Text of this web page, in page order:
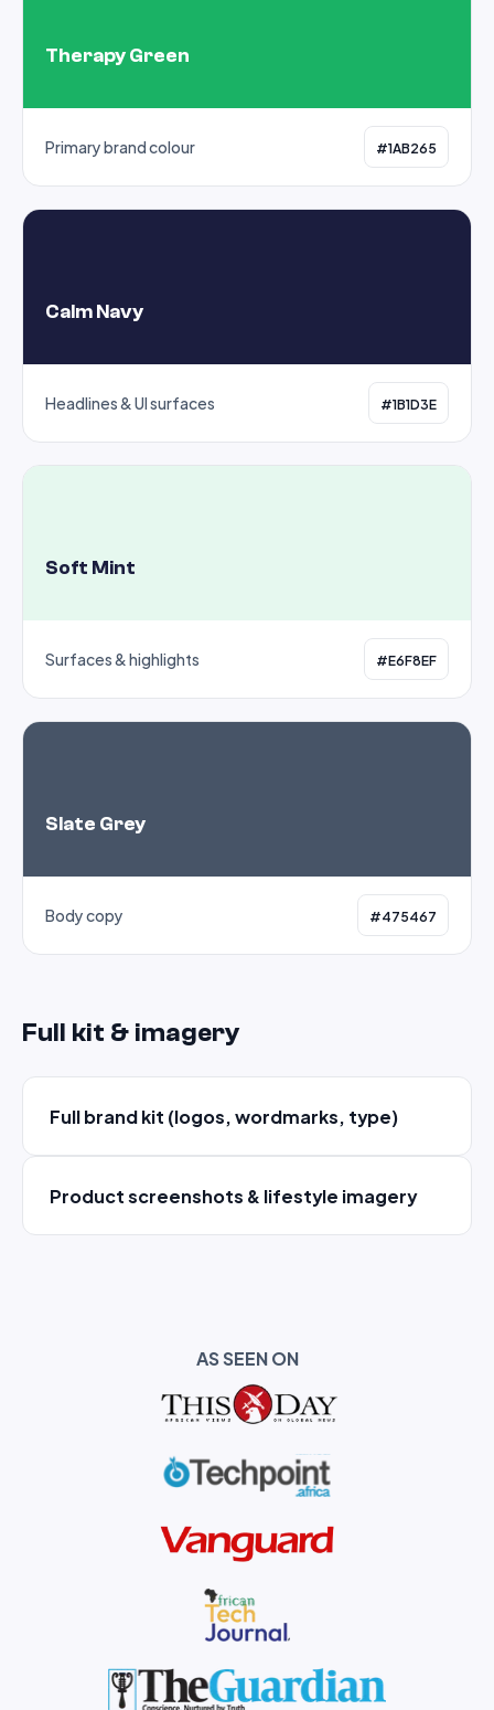
Therapy Green
Primary brand colour #1AB265
Calm Navy
Headlines & UI surfaces #1B1D3E
Soft Mint
Surfaces & highlights #E6F8EF
Slate Grey
Body copy #475467
Full kit & imagery
Full brand kit (logos, wordmarks, type)
Product screenshots & lifestyle imagery
AS SEEN ON